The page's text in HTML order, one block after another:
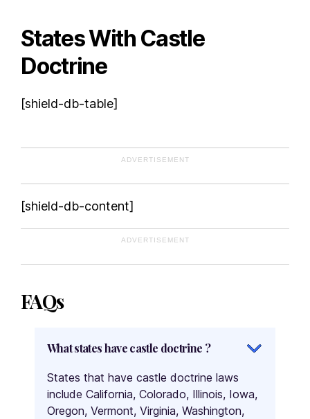
Tennessee
Texas
Utah
Virginia
West Virginia
Wyoming
FAQs
What is castle doctrine ?
What states do not have castle doctrine ?
States With Castle
Doctrine
[shield-db-table]
ADVERTISEMENT
[shield-db-content]
ADVERTISEMENT
FAQs
What states have castle doctrine ?
States that have castle doctrine laws
include California, Colorado, Illinois, Iowa,
Oregon, Vermont, Virginia, Washington,